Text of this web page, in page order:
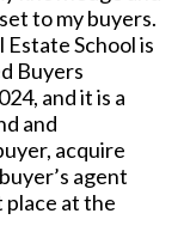
to my buyers.
Estate School is
Buyers
and it is a
and
acquire
agent
at the